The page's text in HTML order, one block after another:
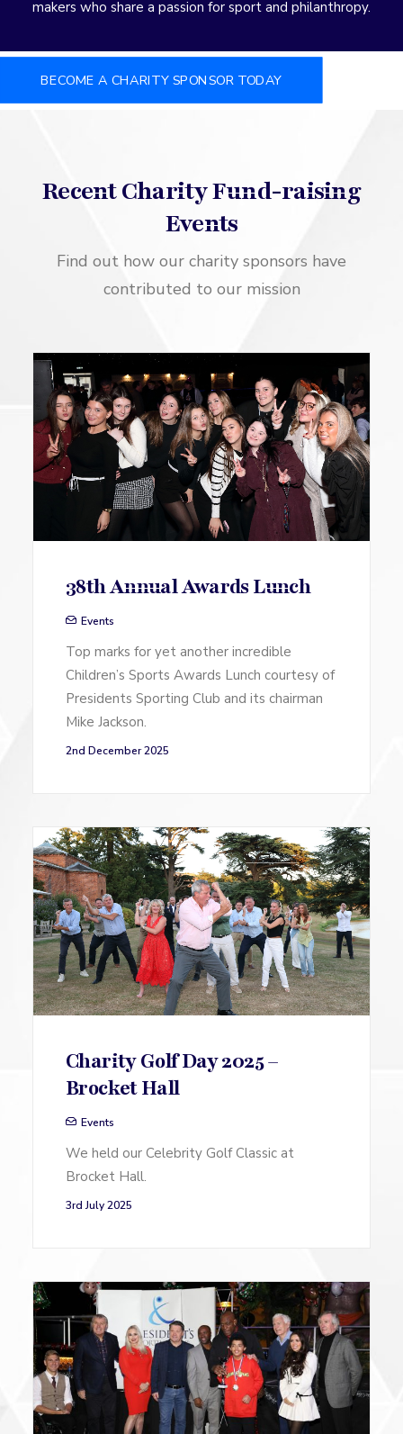
makers who share a passion for sport and philanthropy.
BECOME A CHARITY SPONSOR TODAY
Recent Charity Fund-raising
Events
Find out how our charity sponsors have
contributed to our mission
38th Annual Awards Lunch
Events
Top marks for yet another incredible
Children’s Sports Awards Lunch courtesy of
Presidents Sporting Club and its chairman
Mike Jackson.
2nd December 2025
Charity Golf Day 2025 –
Brocket Hall
Events
We held our Celebrity Golf Classic at
Brocket Hall.
3rd July 2025